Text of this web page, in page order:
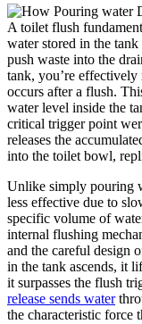
A ⁣toilet‍ flush
water stored​ in the
push waste into the
tank, you’re
occurs after⁤ a flush.
water level inside the
critical trigger point
releases ⁤the
into the toilet bowl,
Unlike simply‌ pouring
less effective due to
specific volume of
internal ⁢flushing
and the careful design
in ⁣the ⁢tank ascends, it
it surpasses ⁤the flush
release sends water
the characteristic force